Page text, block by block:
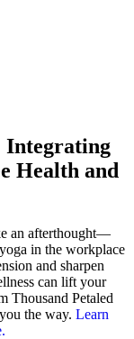
Integrating
Health and
an afterthought—
in the workplace
and sharpen
can lift your
Thousand Petaled
the way. Learn